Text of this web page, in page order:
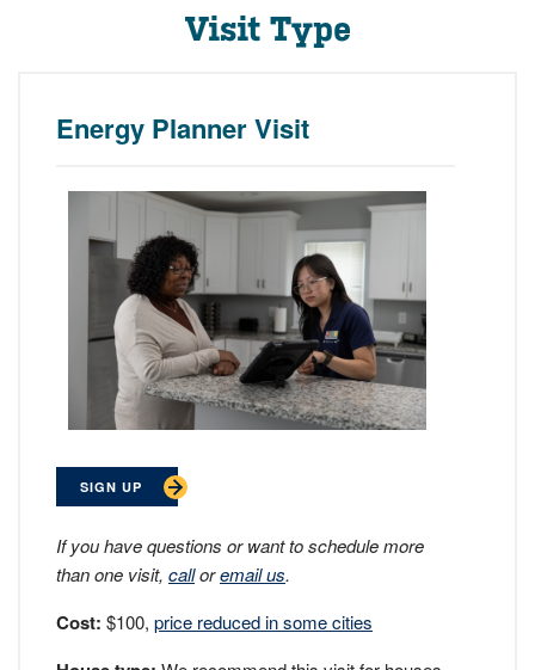
Visit Type
Energy Planner Visit
SIGN UP
If you have questions or want to schedule more
than one visit, calloremail us.
Cost: $100, price reduced in some cities